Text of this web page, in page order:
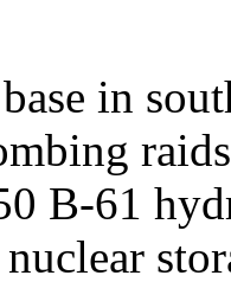
in
B-61
nuclear